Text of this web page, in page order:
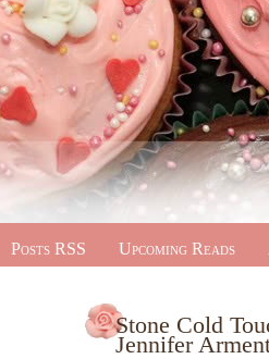
Posts RSS Upcoming Reads
Stone Cold
Jennifer